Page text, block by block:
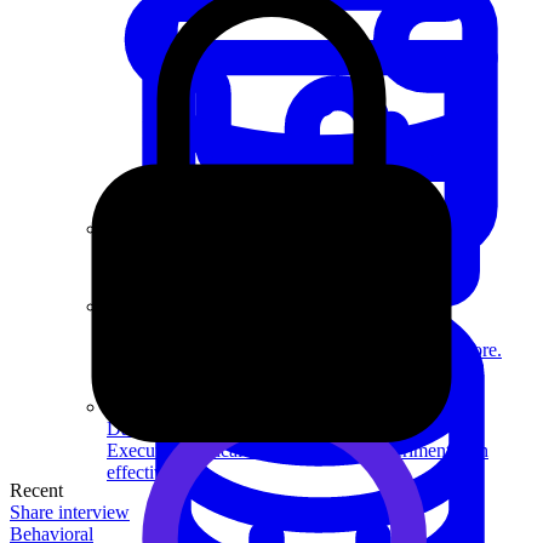
Data Science
Execute statistical techniques and experimentation
effectively.
Improve your placement rates, outcomes, and more.
Recent
Share interview
Behavioral